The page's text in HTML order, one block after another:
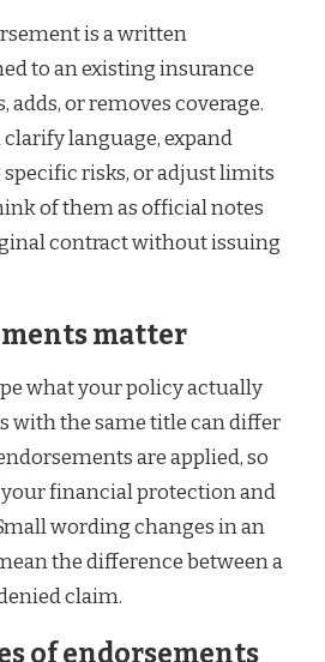
is a written
to an existing insurance
adds, or removes coverage.
language, expand
risks, or adjust limits
of them as official notes
contract without issuing
matter
what your policy actually
with the same title can differ
are applied, so
financial protection and
wording changes in an
the difference between a
claim.
of endorsements